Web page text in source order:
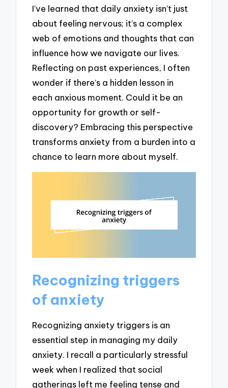
I’ve learned that daily anxiety isn’t just
about feeling nervous; it’s a complex
web of emotions and thoughts that can
influence how we navigate our lives.
Reflecting on past experiences, I often
wonder if there’s a hidden lesson in
each anxious moment. Could it be an
opportunity for growth or self-
discovery? Embracing this perspective
transforms anxiety from a burden into a
chance to learn more about myself.
Recognizing triggers
of anxiety
Recognizing anxiety triggers is an
essential step in managing my daily
anxiety. I recall a particularly stressful
week when I realized that social
gatherings left me feeling tense and